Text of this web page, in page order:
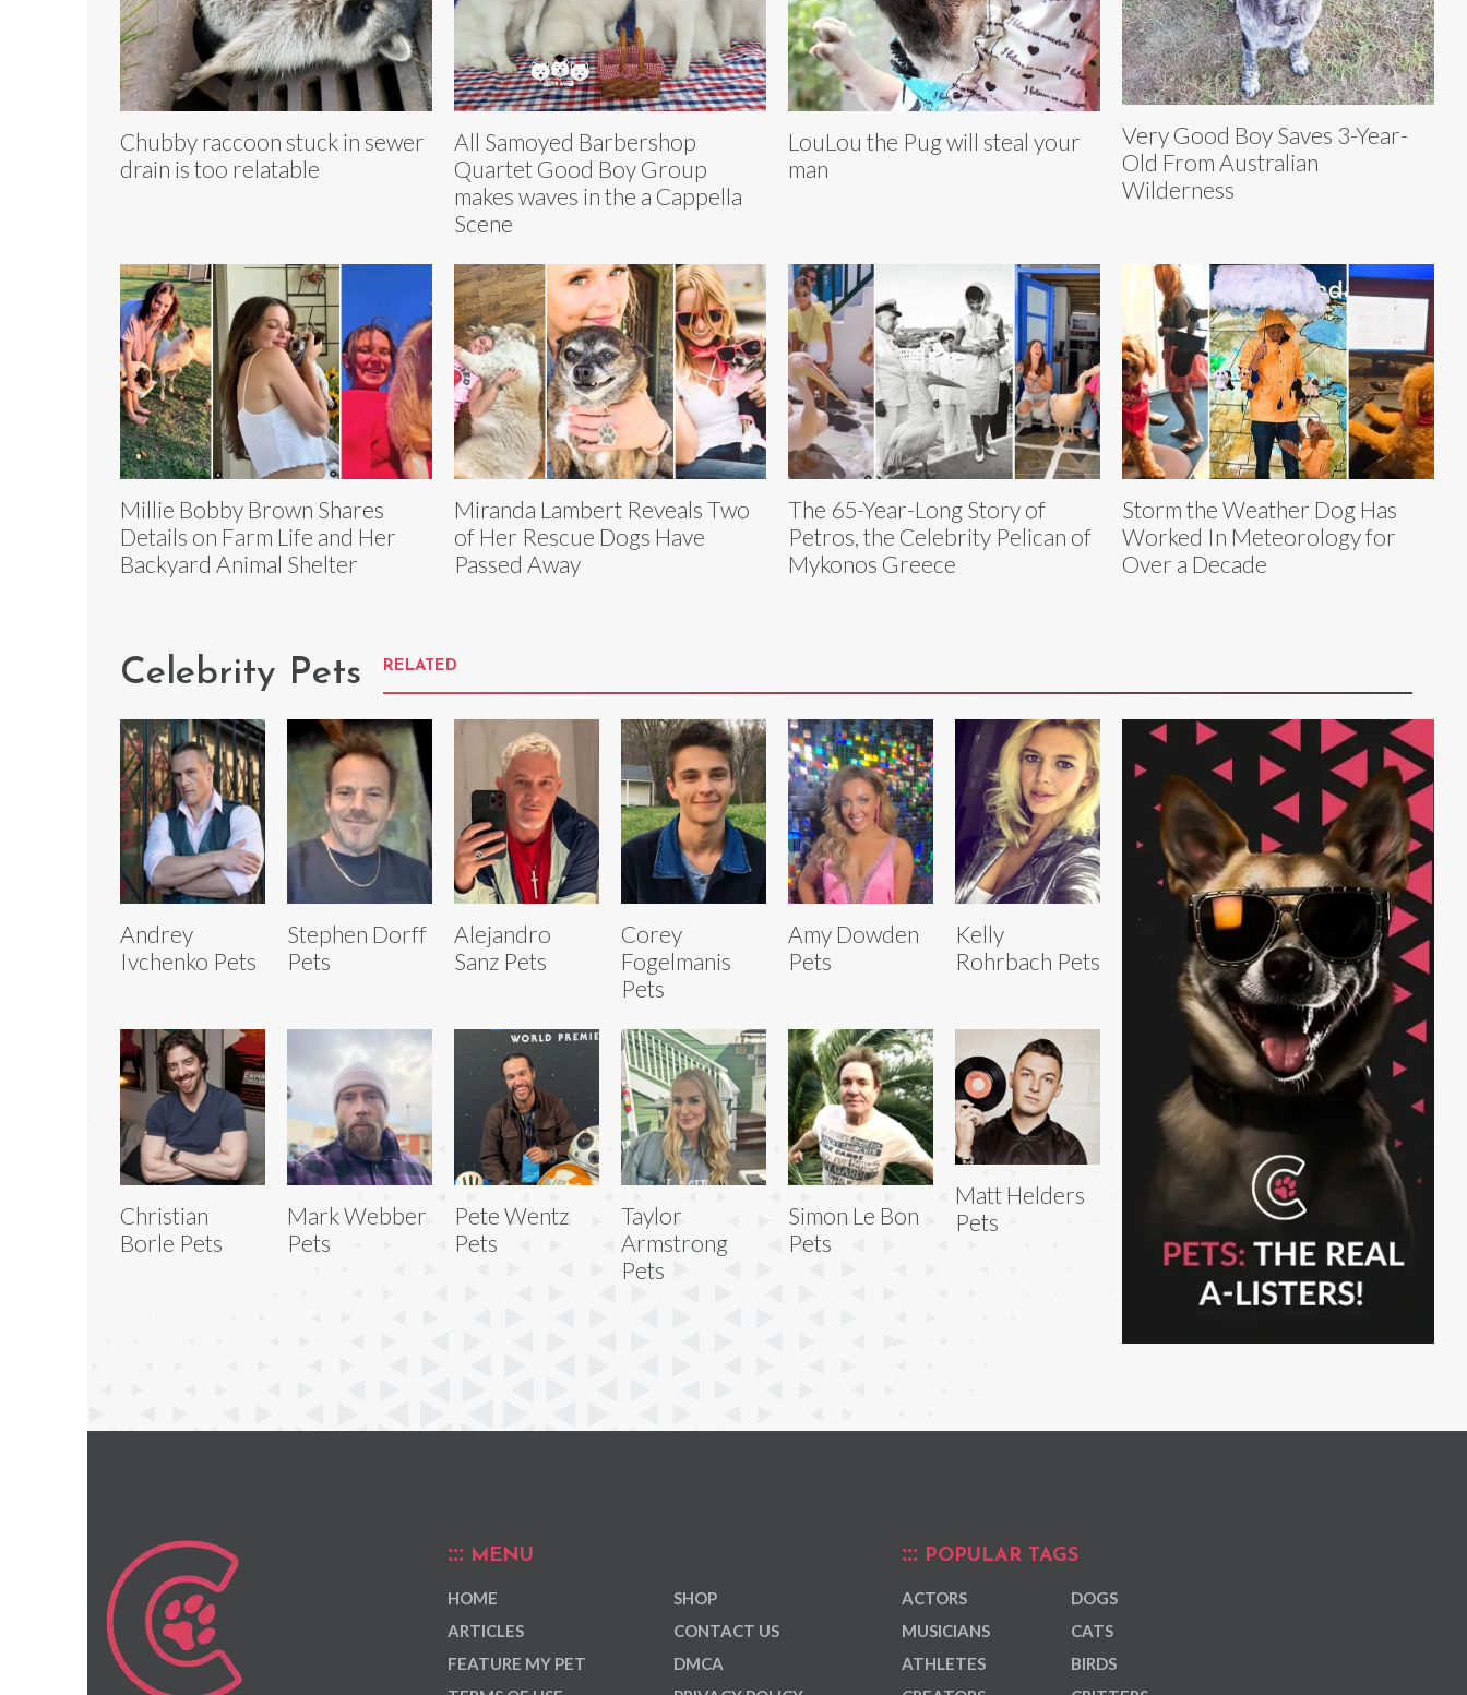
Chubby raccoon stuck in sewer
drain is too relatable
All Samoyed Barbershop
Quartet Good Boy Group
makes waves in the a Cappella
Scene
LouLou the Pug will steal your
man
Very Good Boy Saves 3-Year-
Old From Australian
Wilderness
Millie Bobby Brown Shares
Details on Farm Life and Her
Backyard Animal Shelter
Miranda Lambert Reveals Two
of Her Rescue Dogs Have
Passed Away
The 65-Year-Long Story of
Petros, the Celebrity Pelican of
Mykonos Greece
Storm the Weather Dog Has
Worked In Meteorology for
Over a Decade
Celebrity Pets RELATED
Andrey
Ivchenko Pets
Stephen Dorff
Pets
Alejandro
Sanz Pets
Corey
Fogelmanis
Pets
Amy Dowden
Pets
Kelly
Rohrbach Pets
Christian
Borle Pets
Mark Webber
Pets
Pete Wentz
Pets
Taylor
Armstrong
Pets
Simon Le Bon
Pets
Matt Helders
Pets
MENU
HOME
ARTICLES
FEATURE MY PET
SHOP
CONTACT US
DMCA
POPULAR TAGS
ACTORS
MUSICIANS
ATHLETES
DOGS
CATS
BIRDS